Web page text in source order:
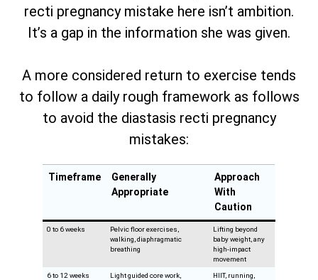
recti pregnancy mistake here isn’t ambition.
It’s a gap in the information she was given.
A more considered return to exercise tends
to follow a daily rough framework as follows
to avoid the diastasis recti pregnancy
mistakes:
Timeframe
Generally
Appropriate
Approach
With
Caution
0 to 6 weeks
Pelvic floor exercises,
walking, diaphragmatic
breathing
Lifting beyond
baby weight, any
high-impact
movement
6 to 12 weeks
Light guided core work,
HIIT, running,